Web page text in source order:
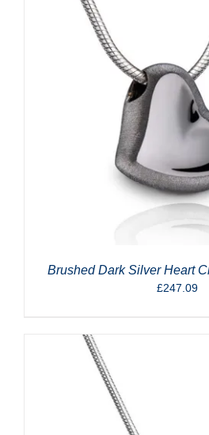
Brushed Dark Silver Heart
£247.09